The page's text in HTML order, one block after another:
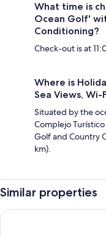
What time is
Ocean Golf'
Conditioning?
Check-out is at
Where is
Sea Views,
Situated by the
Complejo
Golf and Country
km).
Similar properties
La Casona del Patio